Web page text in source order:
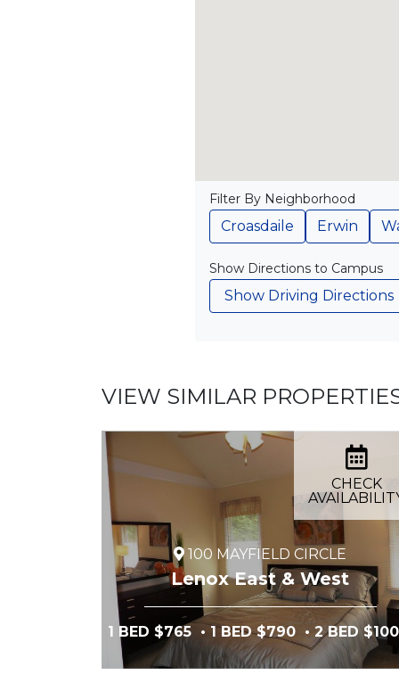
Filter By Neighborhood
Croasdaile Erwin
Show Directions to Campus
Show Driving Directions
VIEW SIMILAR
CHECK
100 MAYFIELD CIRCLE
Lenox East & West
1 BED $765 • 1 BED $790 • 2 BED